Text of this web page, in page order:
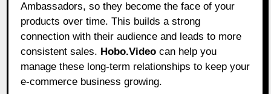
Ambassadors, so they become the face of your
products over time. This builds a strong
connection with their audience and leads to more
consistent sales. Hobo.Video can help you
manage these long-term relationships to keep your
e-commerce business growing.